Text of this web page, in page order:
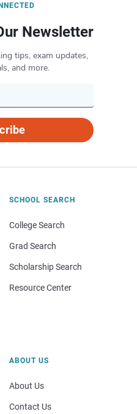
Newsletter
tips, exam updates,
and more.
SCHOOL SEARCH
College Search
Grad Search
Scholarship Search
Resource Center
ABOUT US
About Us
Contact Us